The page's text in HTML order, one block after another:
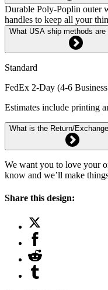
Durable Poly-Poplin outer
handles to keep all your
What USA ship methods are
Standard
FedEx 2-Day (4-6
Estimates include printing
What is the Return/
We want you to love your
know and we’ll make
Share this design: